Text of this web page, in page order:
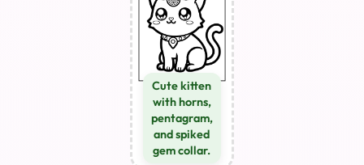
Cute kitten
with horns,
pentagram,
and spiked
gem collar.